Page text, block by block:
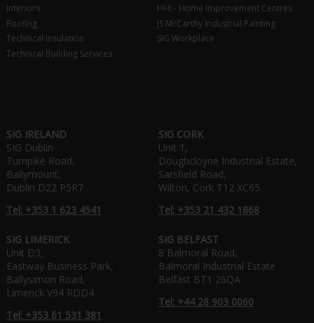
Interiors
Roofing
Technical Insulation
Technical Building Services
HHI - Home Improvement Centres
JS McCarthy Industrial Painting
SIG Workplace
SIG IRELAND
SIG Dublin
Turnpike Road,
Ballymount,
Dublin D22 P5R7
Tel: +353 1 623 4541
SIG CORK
Unit 1,
Doughcloyne Industrial Estate,
Sarsfield Road,
Wilton, Cork T12 XC65
Tel: +353 21 432 1868
SIG LIMERICK
Unit D3,
Eastway Business Park,
Ballysimon Road,
Limerick V94 RDD4
Tel: +353 61 531 381
SIG BELFAST
8 Balmoral Road,
Balmoral Industrial Estate
Belfast BT1 26QA
Tel: +44 28 903 0060